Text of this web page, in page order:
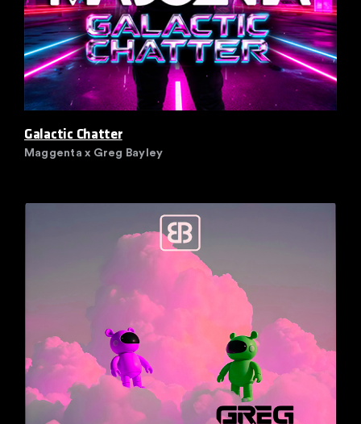
Galactic Chatter
Maggenta x Greg Bayley